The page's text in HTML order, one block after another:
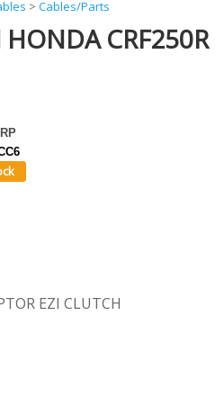
> Cables/Parts
CRF250R
EZI CLUTCH